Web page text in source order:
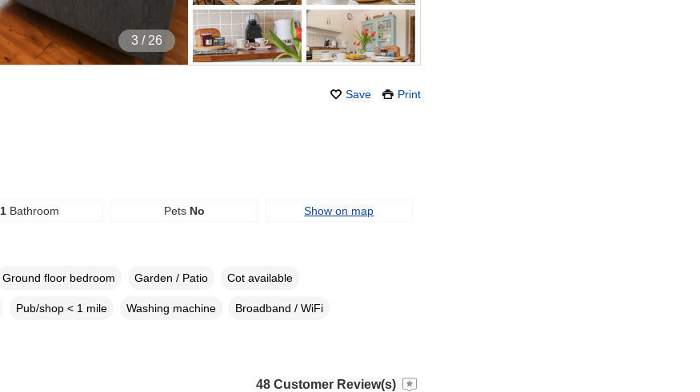
4 / 26
Save Print
1Bathroom Pets No Show on map
Ground floor bedroom Garden / Patio Cot available
Pub/shop < 1 mile Washing machine Broadband / WiFi
48 Customer Review(s)